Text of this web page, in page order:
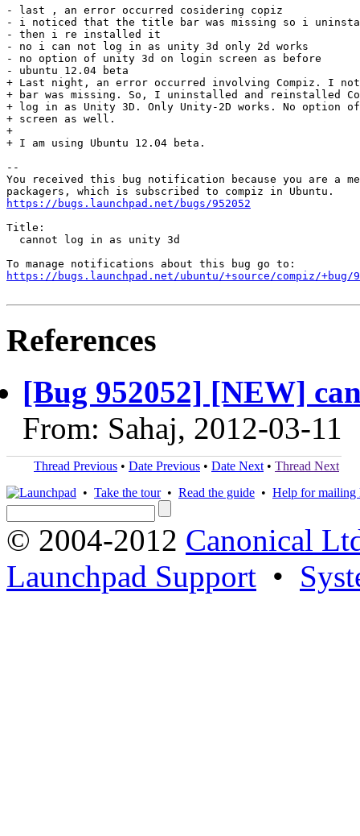
- last , an error occurred cosidering copiz
- i noticed that the title bar was missing so i
- then i re installed it
- no i can not log in as unity 3d only 2d works
- no option of unity 3d on login screen as before
- ubuntu 12.04 beta
+ Last night, an error occurred involving Compiz. I
+ bar was missing. So, I uninstalled and reinstalled
+ log in as Unity 3D. Only Unity-2D works. No option
+ screen as well.
+
+ I am using Ubuntu 12.04 beta.
--
You received this bug notification because you are a
https://bugs.launchpad.net/bugs/952052
Title:
  cannot log in as unity 3d
https://bugs.launchpad.net/ubuntu/+source/compiz/+bug/
References
[Bug 952052] [NEW]
From: Sahaj, 2012-03-11
Thread Previous • Date Previous • Date Next • Thread Next
• Take the tour• Read the guide • Help for mailing
© 2004-2012 Canonical
Launchpad Support •